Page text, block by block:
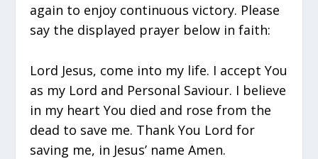
again to enjoy continuous victory. Please
say the displayed prayer below in faith:
Lord Jesus, come into my life. I accept You
as my Lord and Personal Saviour. I believe
in my heart You died and rose from the
dead to save me. Thank You Lord for
saving me, in Jesus’ name Amen.